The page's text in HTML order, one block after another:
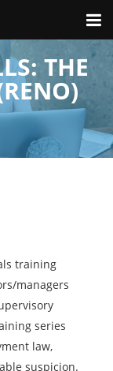
THE
training
managers
series
law,
suspicion.